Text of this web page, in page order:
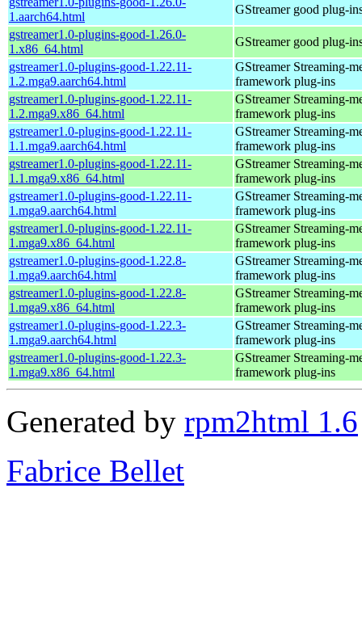
1.aarch64.html
GStreamer good plug-
gstreamer1.0-plugins-good-1.26.0-
1.x86_64.html
GStreamer good plug-
gstreamer1.0-plugins-good-1.22.11-
1.2.mga9.aarch64.html
GStreamer Streaming-
framework plug-ins
gstreamer1.0-plugins-good-1.22.11-
1.2.mga9.x86_64.html
GStreamer Streaming-
framework plug-ins
gstreamer1.0-plugins-good-1.22.11-
1.1.mga9.aarch64.html
GStreamer Streaming-
framework plug-ins
gstreamer1.0-plugins-good-1.22.11-
1.1.mga9.x86_64.html
GStreamer Streaming-
framework plug-ins
gstreamer1.0-plugins-good-1.22.11-
1.mga9.aarch64.html
GStreamer Streaming-
framework plug-ins
gstreamer1.0-plugins-good-1.22.11-
1.mga9.x86_64.html
GStreamer Streaming-
framework plug-ins
gstreamer1.0-plugins-good-1.22.8-
1.mga9.aarch64.html
GStreamer Streaming-
framework plug-ins
gstreamer1.0-plugins-good-1.22.8-
1.mga9.x86_64.html
GStreamer Streaming-
framework plug-ins
gstreamer1.0-plugins-good-1.22.3-
1.mga9.aarch64.html
GStreamer Streaming-
framework plug-ins
gstreamer1.0-plugins-good-1.22.3-
1.mga9.x86_64.html
GStreamer Streaming-
framework plug-ins
Generated by rpm2html 1.6
Fabrice Bellet